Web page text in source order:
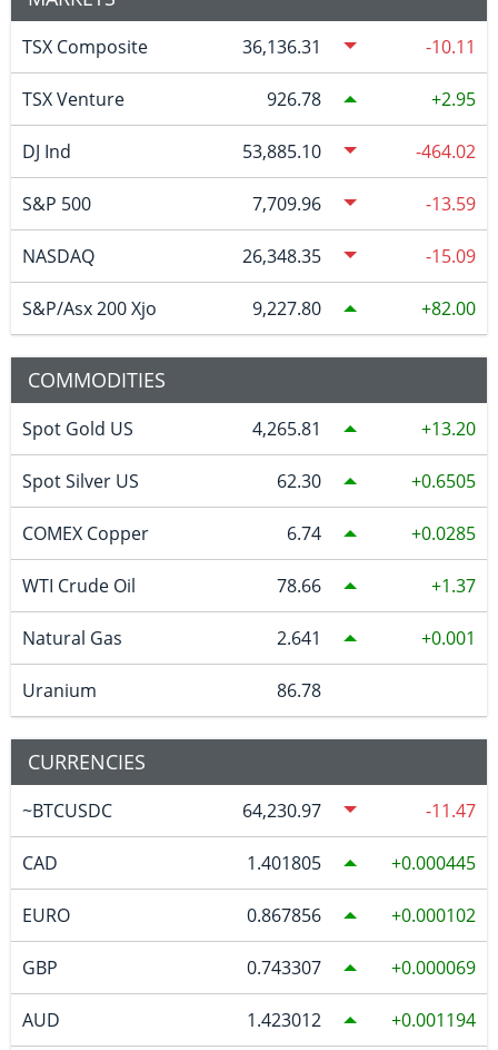
TSX Composite 36,136.31 -10.11
TSX Venture 926.78 2.95
DJ Ind 53,885.10 -464.02
S&P 500 7,709.96 -13.59
NASDAQ 26,348.35 -15.09
S&P/Asx 200 Xjo 9,227.80 82.00
COMMODITIES
Spot Gold US 4,265.81 13.20
Spot Silver US 62.30 0.6505
COMEX Copper 6.74 0.0285
WTI Crude Oil 78.66 1.37
Natural Gas 2.641 0.001
Uranium 86.78
CURRENCIES
~BTCUSDC 64,230.97 -11.47
CAD 1.401805 0.000445
EURO 0.867856 0.000102
GBP 0.743307 0.000069
AUD 1.423012 0.001194